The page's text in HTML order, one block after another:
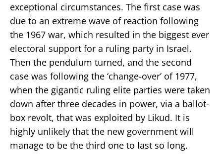
exceptional circumstances. The first case was
due to an extreme wave of reaction following
the 1967 war, which resulted in the biggest ever
electoral support for a ruling party in Israel.
Then the pendulum turned, and the second
case was following the ‘change-over’ of 1977,
when the gigantic ruling elite parties were taken
down after three decades in power, via a ballot-
box revolt, that was exploited by Likud. It is
highly unlikely that the new government will
manage to be the third one to last so long.